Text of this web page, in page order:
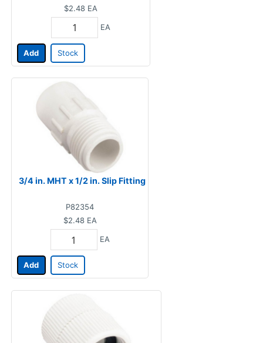
$2.48 EA
EA
Add Stock
3/4 in. MHT x 1/2 in. Slip Fitting
P82354
$2.48 EA
EA
Add Stock